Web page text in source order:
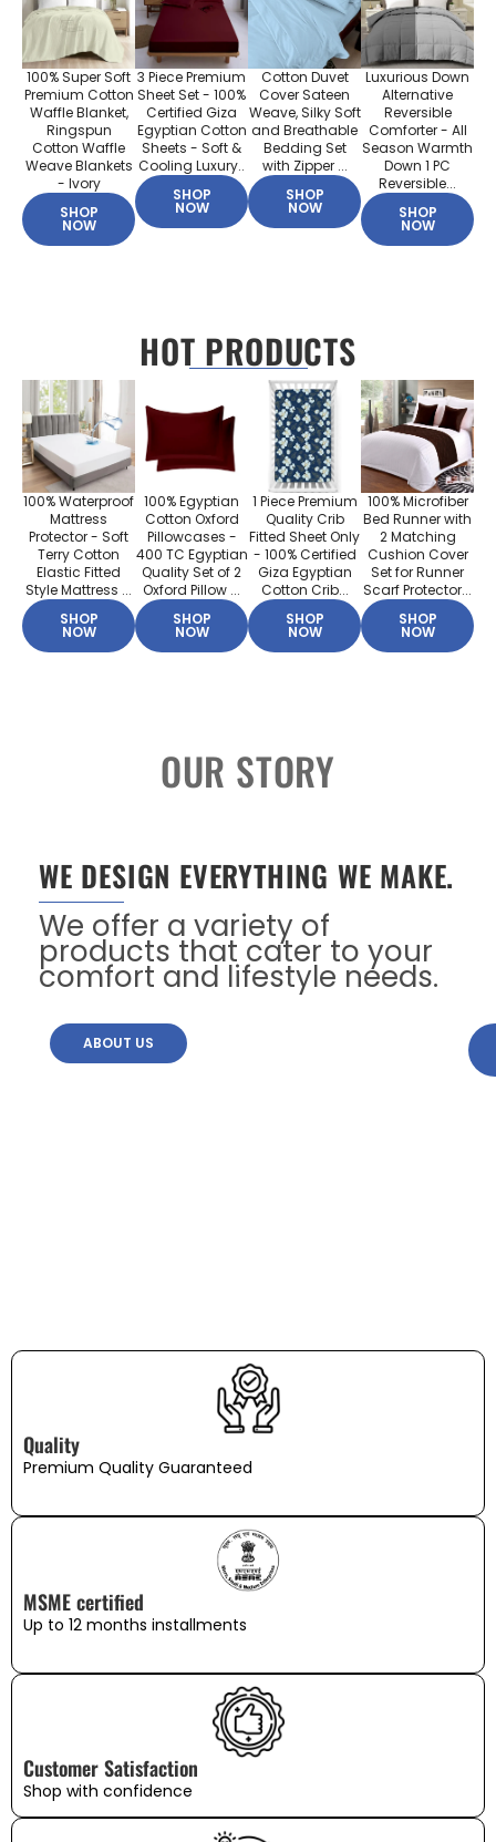
100% Super Soft
Premium Cotton
Waffle Blanket,
Ringspun
Cotton Waffle
Weave Blankets
- Ivory
SHOP
NOW
3 Piece Premium
Sheet Set - 100%
Certified Giza
Egyptian Cotton
Sheets - Soft &
Cooling Luxury..
SHOP
NOW
Cotton Duvet
Cover Sateen
Weave, Silky Soft
and Breathable
Bedding Set
with Zipper ...
SHOP
NOW
Luxurious Down
Alternative
Reversible
Comforter - All
Season Warmth
Down 1 PC
Reversible...
SHOP
NOW
HOT PRODUCTS
100% Waterproof
Mattress
Protector - Soft
Terry Cotton
Elastic Fitted
Style Mattress ...
SHOP
NOW
100% Egyptian
Cotton Oxford
Pillowcases -
400 TC Egyptian
Quality Set of 2
Oxford Pillow ...
SHOP
NOW
1 Piece Premium
Quality Crib
Fitted Sheet Only
- 100% Certified
Giza Egyptian
Cotton Crib...
SHOP
NOW
100% Microfiber
Bed Runner with
2 Matching
Cushion Cover
Set for Runner
Scarf Protector...
SHOP
NOW
OUR STORY
WE DESIGN EVERYTHING WE MAKE.
We offer a variety of
products that cater to your
comfort and lifestyle needs.
ABOUT US
Quality
Premium Quality Guaranteed
MSME certified
Up to 12 months installments
Customer Satisfaction
Shop with confidence